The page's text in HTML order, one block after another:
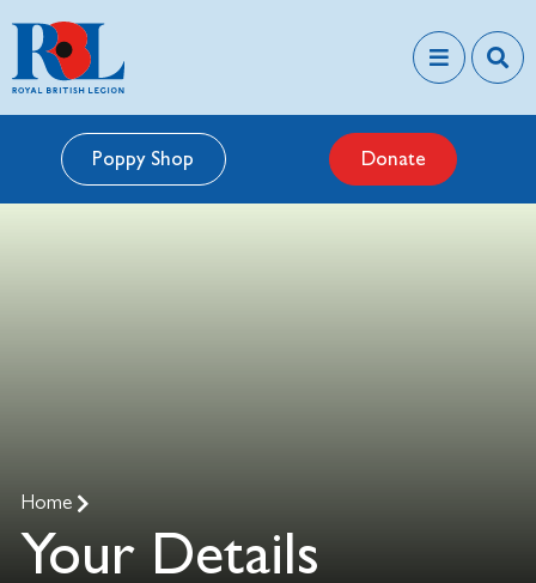
Poppy Shop Donate
Home
Your Details